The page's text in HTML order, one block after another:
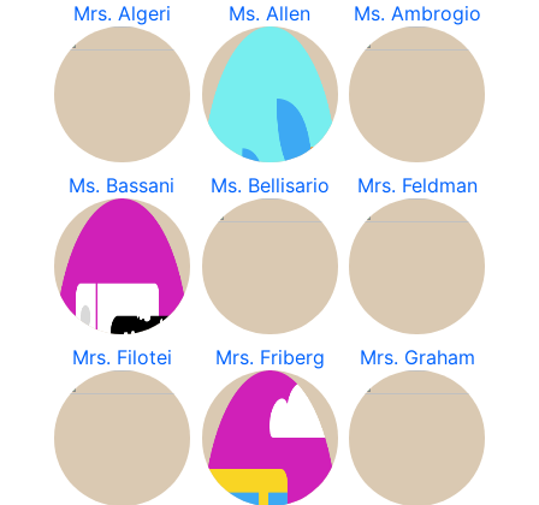
Mrs. Algeri Ms. Allen Ms. Ambrogio
Ms. Bassani Ms. Bellisario Mrs. Feldman
Mrs. Filotei Mrs. Friberg Mrs. Graham